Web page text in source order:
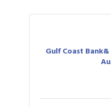
Gulf Coast